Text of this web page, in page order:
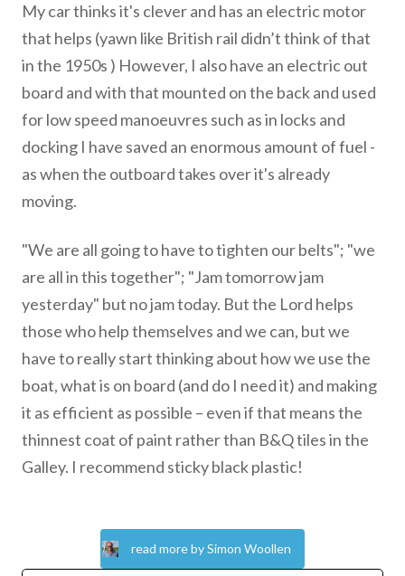
My car thinks it's clever and has an electric motor
that helps (yawn like British rail didn’t think of that
in the 1950s ) However, I also have an electric out
board and with that mounted on the back and used
for low speed manoeuvres such as in locks and
docking I have saved an enormous amount of fuel -
as when the outboard takes over it's already
moving.
"We are all going to have to tighten our belts"; "we
are all in this together"; "Jam tomorrow jam
yesterday" but no jam today. But the Lord helps
those who help themselves and we can, but we
have to really start thinking about how we use the
boat, what is on board (and do I need it) and making
it as efficient as possible – even if that means the
thinnest coat of paint rather than B&Q tiles in the
Galley. I recommend sticky black plastic!
read more by Simon Woollen